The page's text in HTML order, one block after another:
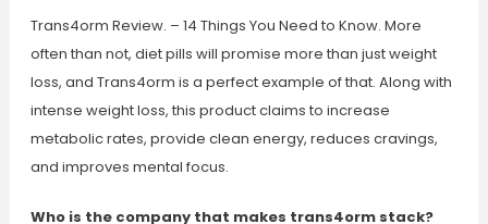
Trans4orm Review. – 14 Things You Need to Know. More
often than not, diet pills will promise more than just weight
loss, and Trans4orm is a perfect example of that. Along with
intense weight loss, this product claims to increase
metabolic rates, provide clean energy, reduces cravings,
and improves mental focus.
Who is the company that makes trans4orm stack?